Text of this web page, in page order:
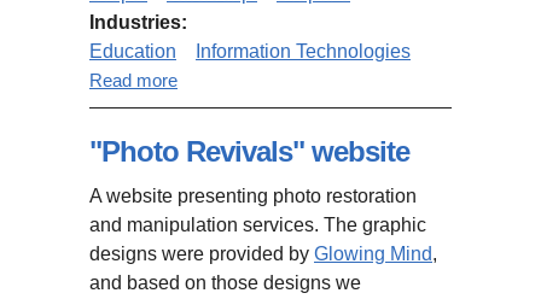
Industries:
Education
Information Technologies
Read more
on Drupal 8 Open Social)
"Photo Revivals" website
A website presenting photo restoration
and manipulation services. The graphic
designs were provided by Glowing Mind,
and based on those designs we